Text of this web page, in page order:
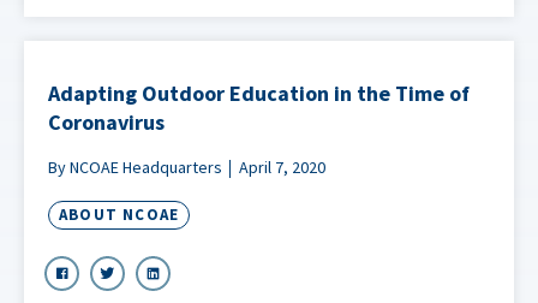
Adapting Outdoor Education in the Time of
Coronavirus
By NCOAE Headquarters April 7, 2020
ABOUT NCOAE